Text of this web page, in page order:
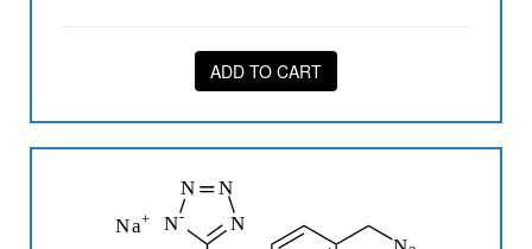
ADD TO CART